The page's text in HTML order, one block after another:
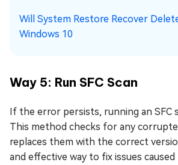
Will System Restore Recover
Windows 10
Way 5: Run SFC Scan
If the error persists, running an SFC
This method checks for any
replaces them with the correct
and effective way to fix issues caused